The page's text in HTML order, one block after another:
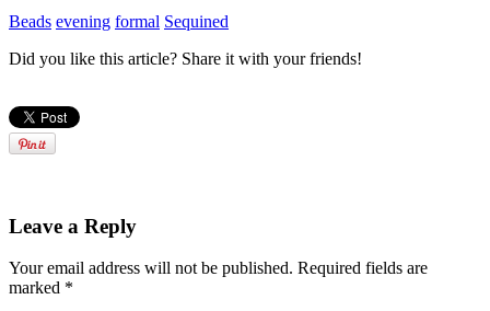
Beads evening formal Sequined
Did you like this article? Share it with your friends!
Leave a Reply
Your email address will not be published. Required fields are
marked *